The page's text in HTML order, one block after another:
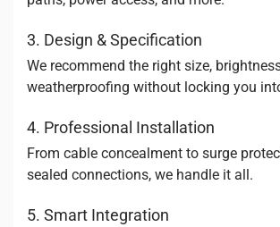
3. Design & Specification
We recommend the right size,
weatherproofing without locking you
4. Professional Installation
From cable concealment to surge
sealed connections, we handle it all.
5. Smart Integration